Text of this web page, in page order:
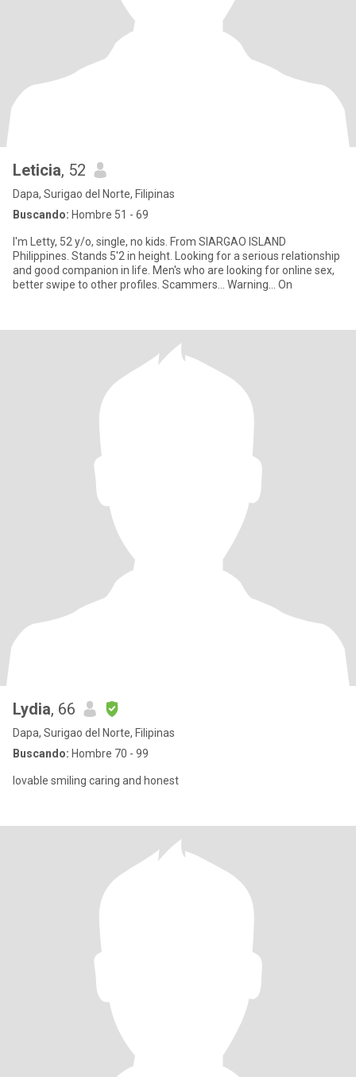
Leticia, 52
Dapa, Surigao del Norte, Filipinas
Buscando: Hombre 51 - 69
I'm Letty, 52 y/o, single, no kids. From SIARGAO ISLAND
Philippines. Stands 5'2 in height. Looking for a serious relationship
and good companion in life. Men's who are looking for online sex,
better swipe to other profiles. Scammers... Warning... On
Lydia, 66
Dapa, Surigao del Norte, Filipinas
Buscando: Hombre 70 - 99
lovable smiling caring and honest